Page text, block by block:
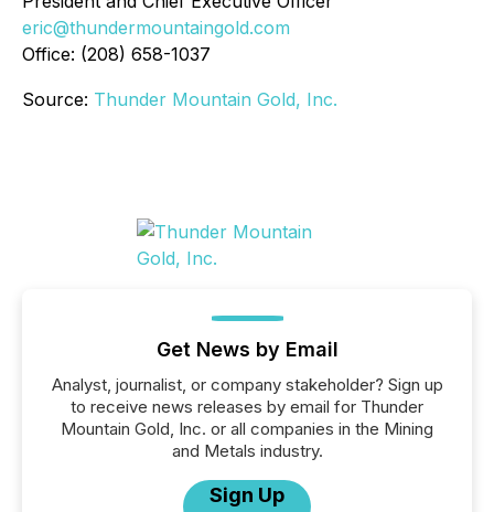
eric@thundermountaingold.com
Office: (208) 658-1037
Source: Thunder Mountain Gold, Inc.
Get News by Email
Analyst, journalist, or company stakeholder? Sign up
to receive news releases by email for Thunder
Mountain Gold, Inc. or all companies in the Mining
and Metals industry.
Sign Up